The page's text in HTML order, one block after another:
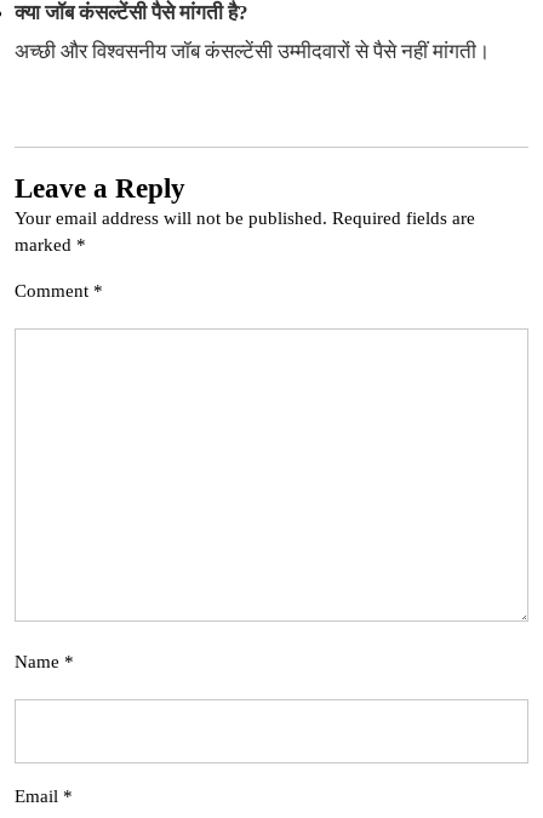
क्या जॉब कंसल्टेंसी पैसे मांगती है?
अच्छी और विश्वसनीय जॉब कंसल्टेंसी उम्मीदवारों से पैसे नहीं मांगती।
Leave a Reply
Your email address will not be published. Required fields are
marked *
Comment *
Name *
Email *